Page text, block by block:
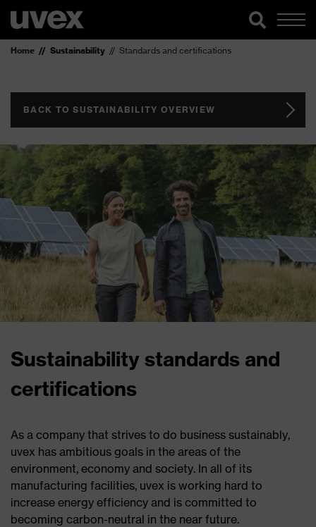
Home Sustainability Standards and certifications
BACK TO SUSTAINABILITY OVERVIEW
Sustainability standards and
certifications
As a company that strives to do business sustainably,
uvex has ambitious goals in the areas of the
environment, economy and society. In all of its
manufacturing facilities, uvex is working hard to
increase energy efficiency and is committed to
becoming carbon-neutral in the near future.